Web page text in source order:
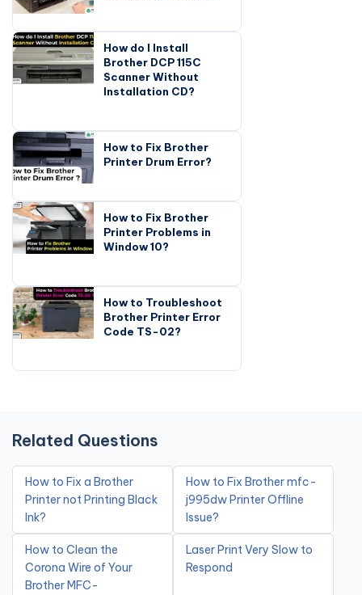
How do I Install
Brother DCP 115C
Scanner Without
Installation CD?
How to Fix Brother
Printer Drum Error?
How to Fix Brother
Printer Problems in
Window 10?
How to Troubleshoot
Brother Printer Error
Code TS-02?
Related Questions
How to Fix a Brother
Printer not Printing Black
Ink?
How to Fix Brother mfc-
j995dw Printer Offline
Issue?
How to Clean the
Corona Wire of Your
Brother MFC-
Laser Print Very Slow to
Respond